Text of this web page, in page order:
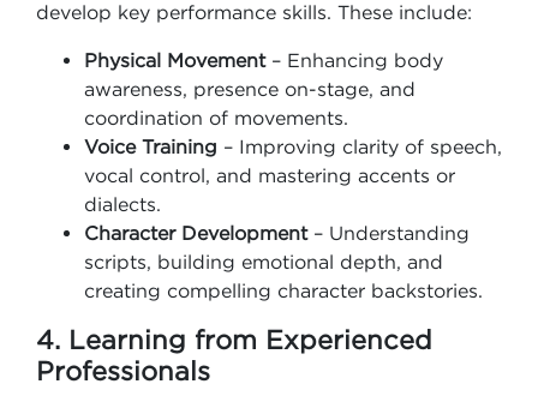
develop key performance skills. These include:
Physical Movement– Enhancing body
awareness, presence on-stage, and
coordination of movements.
Voice Training – Improving clarity of speech,
vocal control, and mastering accents or
dialects.
Character Development– Understanding
scripts, building emotional depth, and
creating compelling character backstories.
4. Learning from Experienced
Professionals